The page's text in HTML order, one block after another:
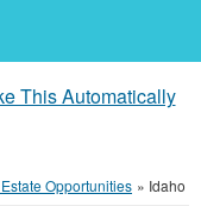
This Automatically
Opportunities » Idaho